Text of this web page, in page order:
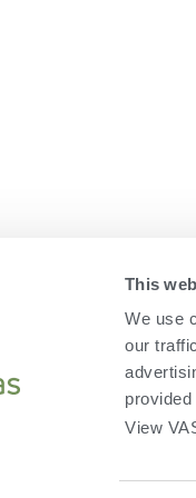
This
We use
our
View